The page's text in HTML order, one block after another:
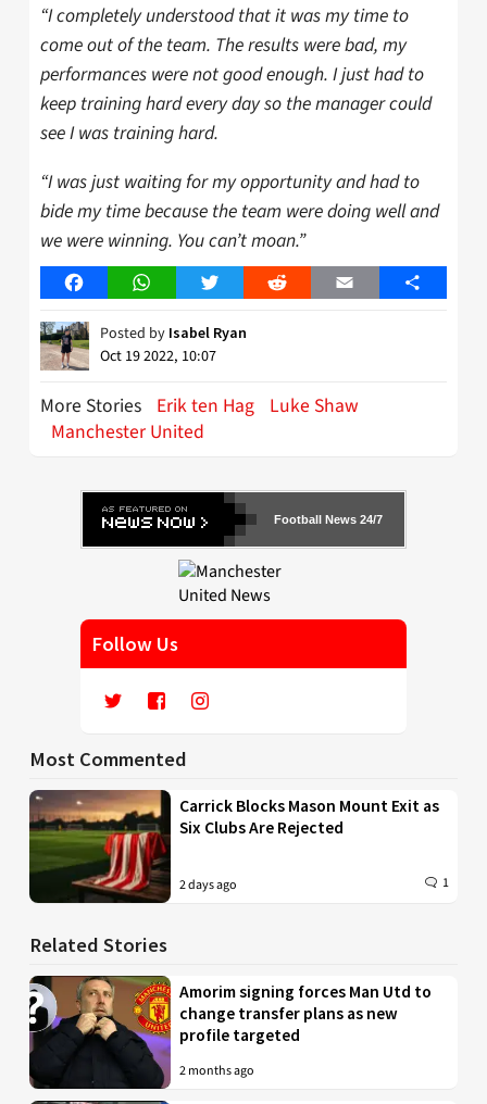
“I completely understood that it was my time to
come out of the team. The results were bad, my
performances were not good enough. I just had to
keep training hard every day so the manager could
see I was training hard.
“I was just waiting for my opportunity and had to
bide my time because the team were doing well and
we were winning. You can’t moan.”
FacebookWhatsAppTwitter Reddit Email Share
Posted by Isabel Ryan
Oct 19 2022, 10:07
More Stories Erik ten Hag Luke Shaw
Manchester United
Football News 24/7
Follow Us
Most Commented
Carrick Blocks Mason Mount Exit as
Six Clubs Are Rejected
2 days ago 1
Related Stories
Amorim signing forces Man Utd to
change transfer plans as new
profile targeted
2 months ago